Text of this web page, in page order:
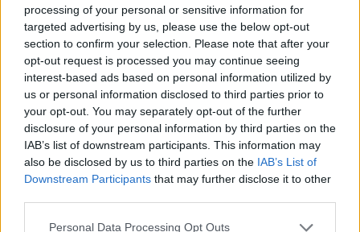
processing of your personal or sensitive information for
targeted advertising by us, please use the below opt-out
section to confirm your selection. Please note that after your
opt-out request is processed you may continue seeing
interest-based ads based on personal information utilized by
us or personal information disclosed to third parties prior to
your opt-out. You may separately opt-out of the further
disclosure of your personal information by third parties on the
IAB’s list of downstream participants. This information may
also be disclosed by us to third parties on the IAB’s List of
Downstream Participants that may further disclose it to other
Personal Data Processing Opt Outs